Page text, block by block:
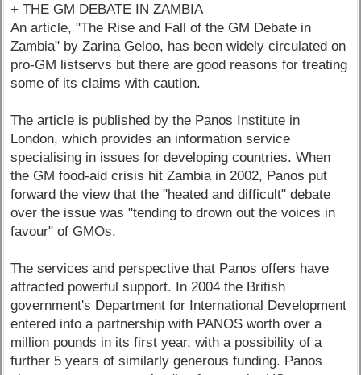
+ THE GM DEBATE IN ZAMBIA
An article, "The Rise and Fall of the GM Debate in
Zambia" by Zarina Geloo, has been widely circulated on
pro-GM listservs but there are good reasons for treating
some of its claims with caution.
The article is published by the Panos Institute in
London, which provides an information service
specialising in issues for developing countries. When
the GM food-aid crisis hit Zambia in 2002, Panos put
forward the view that the "heated and difficult" debate
over the issue was "tending to drown out the voices in
favour" of GMOs.
The services and perspective that Panos offers have
attracted powerful support. In 2004 the British
government's Department for International Development
entered into a partnership with PANOS worth over a
million pounds in its first year, with a possibility of a
further 5 years of similarly generous funding. Panos